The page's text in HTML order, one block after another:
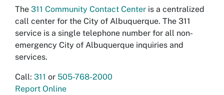
The 311 Community Contact Center is a centralized
call center for the City of Albuquerque. The 311
service is a single telephone number for all non-
emergency City of Albuquerque inquiries and
services.
Call: 311 or 505-768-2000
Report Online